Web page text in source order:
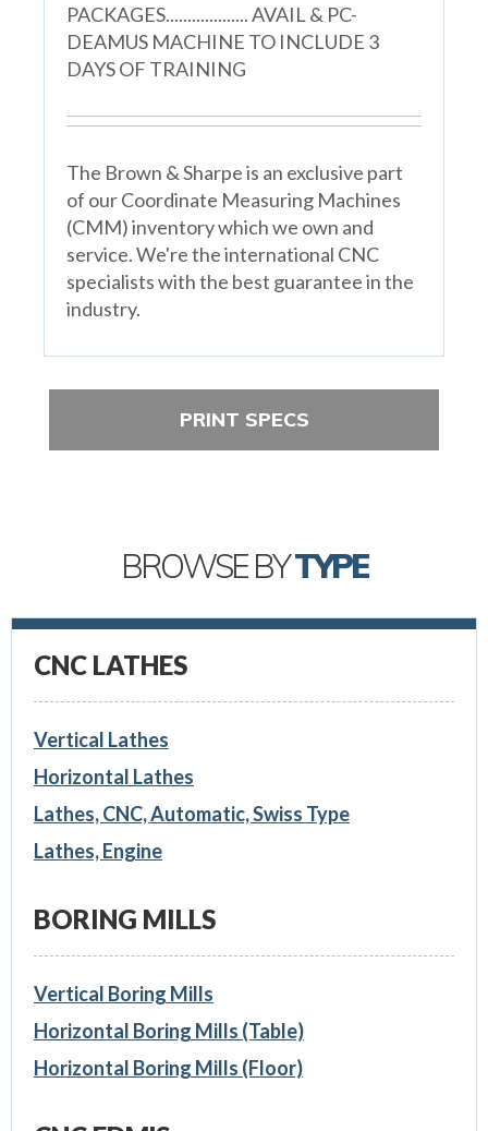
PACKAGES................... AVAIL & PC-
DEAMUS MACHINE TO INCLUDE 3
DAYS OF TRAINING
The Brown & Sharpe is an exclusive part
of our Coordinate Measuring Machines
(CMM) inventory which we own and
service. We're the international CNC
specialists with the best guarantee in the
industry.
PRINT SPECS
BROWSE BYTYPE
CNC LATHES
Vertical Lathes
Horizontal Lathes
Lathes, CNC, Automatic, Swiss Type
Lathes, Engine
BORING MILLS
Vertical Boring Mills
Horizontal Boring Mills (Table)
Horizontal Boring Mills (Floor)